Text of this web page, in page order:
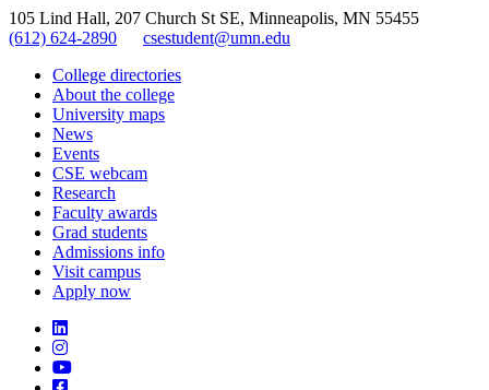
105 Lind Hall, 207 Church St SE, Minneapolis, MN 55455
(612) 624-2890
csestudent@umn.edu
College directories
About the college
University maps
News
Events
CSE webcam
Research
Faculty awards
Grad students
Admissions info
Visit campus
Apply now